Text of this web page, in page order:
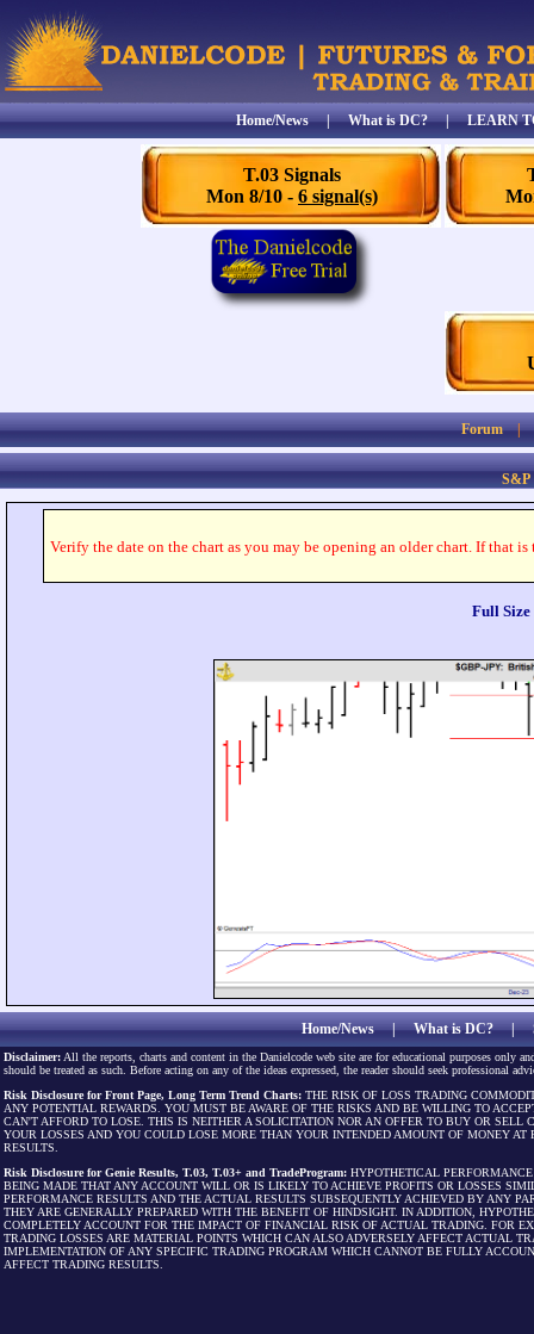
Home/News|What is DC?|LEARN
T.03 Signals
Mon 8/10 - 6 signal(s)
Forum
S&P
Verify the date on the chart as you may be opening an older chart. If that
Full Size
Home/News|What is DC?|
Disclaimer: All the reports, charts and content in the Danielcode web site are for educational purposes only
should be treated as such. Before acting on any of the ideas expressed, the reader should seek professional
Risk Disclosure for Front Page, Long Term Trend Charts: THE RISK OF LOSS TRADING
ANY POTENTIAL REWARDS. YOU MUST BE AWARE OF THE RISKS AND BE WILLING TO
CAN'T AFFORD TO LOSE. THIS IS NEITHER A SOLICITATION NOR AN OFFER TO BUY OR
YOUR LOSSES AND YOU COULD LOSE MORE THAN YOUR INTENDED AMOUNT OF MONEY
RESULTS.
Risk Disclosure for Genie Results, T.03, T.03+ and TradeProgram: HYPOTHETICAL
BEING MADE THAT ANY ACCOUNT WILL OR IS LIKELY TO ACHIEVE PROFITS OR LOSSES
PERFORMANCE RESULTS AND THE ACTUAL RESULTS SUBSEQUENTLY ACHIEVED BY ANY
THEY ARE GENERALLY PREPARED WITH THE BENEFIT OF HINDSIGHT. IN ADDITION,
COMPLETELY ACCOUNT FOR THE IMPACT OF FINANCIAL RISK OF ACTUAL TRADING. FOR
TRADING LOSSES ARE MATERIAL POINTS WHICH CAN ALSO ADVERSELY AFFECT ACTUAL
IMPLEMENTATION OF ANY SPECIFIC TRADING PROGRAM WHICH CANNOT BE FULLY
AFFECT TRADING RESULTS.